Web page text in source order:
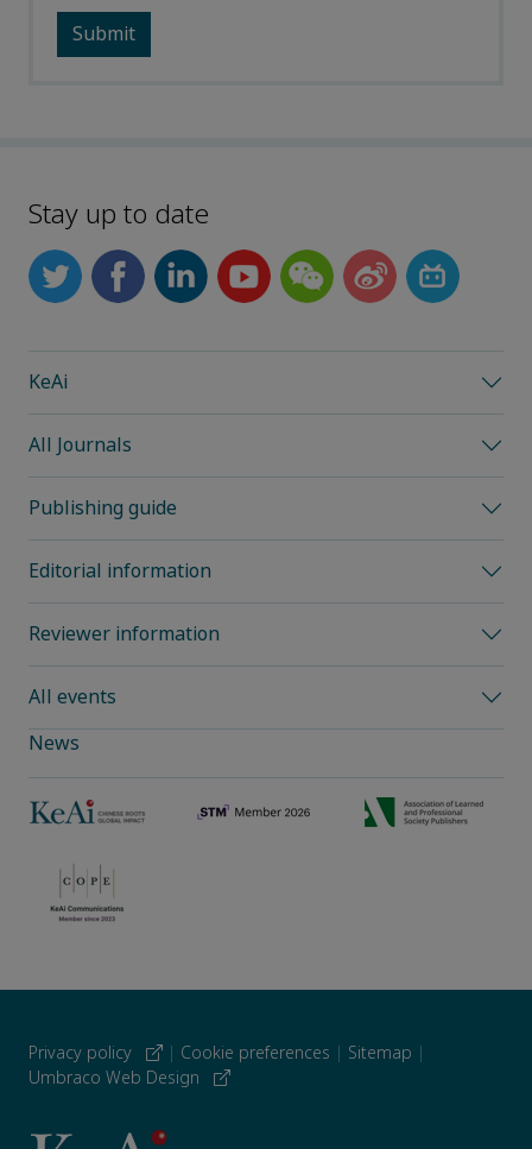
Stay up to date
KeAi
All Journals
Publishing guide
Editorial information
Reviewer information
All events
News
Privacy policy | Cookie preferences | Sitemap |
Umbraco Web Design